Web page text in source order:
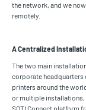
the network, and we
remotely.
A Centralized
The two main
corporate headquarters
printers around the
or multiple installations,